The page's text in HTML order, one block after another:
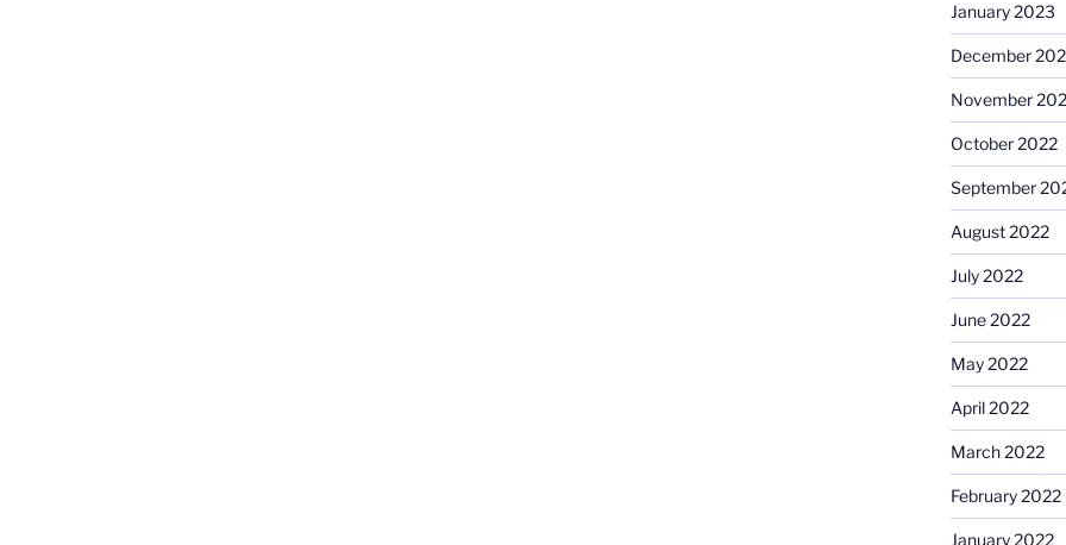
January 2023
December
November
October 2022
September
August 2022
July 2022
June 2022
May 2022
April 2022
March 2022
February 2022
January 2022